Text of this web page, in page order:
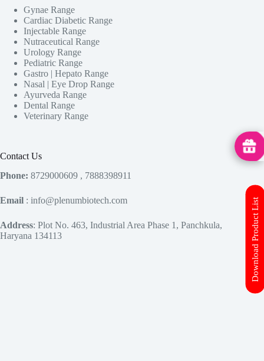
Gynae Range
Cardiac Diabetic Range
Injectable Range
Nutraceutical Range
Urology Range
Pediatric Range
Gastro | Hepato Range
Nasal | Eye Drop Range
Ayurveda Range
Dental Range
Veterinary Range
Contact Us
Phone: 8729000609 , 7888398911
Email : info@plenumbiotech.com
Address: Plot No. 463, Industrial Area Phase 1, Panchkula,
Haryana 134113
Download Product List